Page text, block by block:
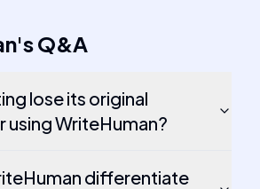
'sQ&A
lose its original
using WriteHuman?
differentiate